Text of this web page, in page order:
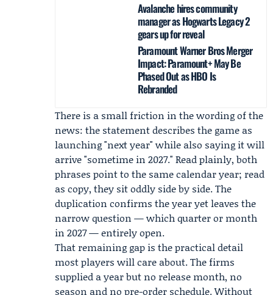
Avalanche hires community
manager as Hogwarts Legacy 2
gears up for reveal
Paramount Warner Bros Merger
Impact: Paramount+ May Be
Phased Out as HBO Is
Rebranded
There is a small friction in the wording of the
news: the statement describes the game as
launching "next year" while also saying it will
arrive "sometime in 2027." Read plainly, both
phrases point to the same calendar year; read
as copy, they sit oddly side by side. The
duplication confirms the year yet leaves the
narrow question — which quarter or month
in 2027 — entirely open.
That remaining gap is the practical detail
most players will care about. The firms
supplied a year but no release month, no
season and no pre-order schedule. Without